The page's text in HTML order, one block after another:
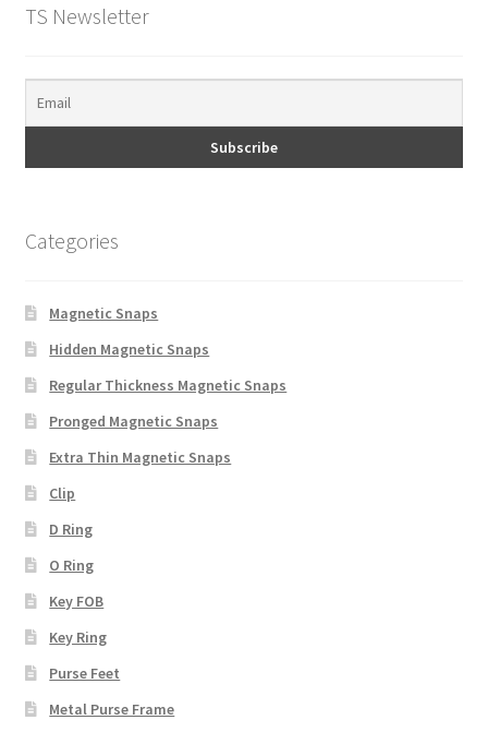
TS Newsletter
Categories
Magnetic Snaps
Hidden Magnetic Snaps
Regular Thickness Magnetic Snaps
Pronged Magnetic Snaps
Extra Thin Magnetic Snaps
Clip
D Ring
O Ring
Key FOB
Key Ring
Purse Feet
Metal Purse Frame